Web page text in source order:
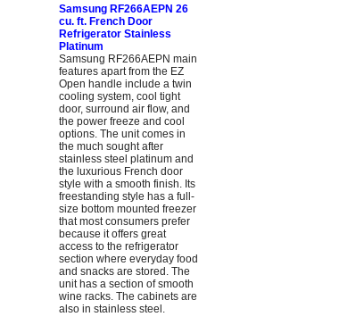
Samsung RF266AEPN 26
cu. ft. French Door
Refrigerator Stainless
Platinum
Samsung RF266AEPN main
features apart from the EZ
Open handle include a twin
cooling system, cool tight
door, surround air flow, and
the power freeze and cool
options. The unit comes in
the much sought after
stainless steel platinum and
the luxurious French door
style with a smooth finish. Its
freestanding style has a full-
size bottom mounted freezer
that most consumers prefer
because it offers great
access to the refrigerator
section where everyday food
and snacks are stored. The
unit has a section of smooth
wine racks. The cabinets are
also in stainless steel.